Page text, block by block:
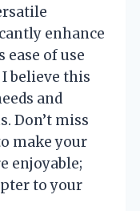
enhance
of use
believe this
and
Don’t miss
make your
enjoyable;
to your